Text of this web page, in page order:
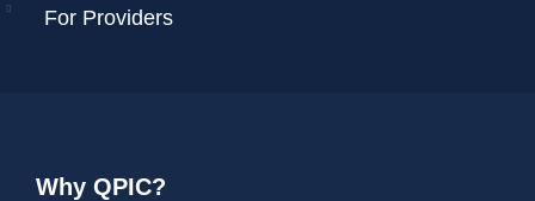
For Providers
Why QPIC?